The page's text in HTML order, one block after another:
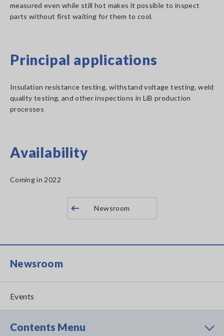
measured even while still hot makes it possible to inspect
parts without first waiting for them to cool.
Principal applications
Insulation resistance testing, withstand voltage testing, weld
quality testing, and other inspections in LiB production
processes
Availability
Coming in 2022
Newsroom
Newsroom
Events
Contents Menu